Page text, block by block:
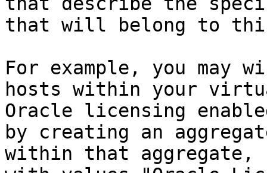
that will belong to
For example, you may
hosts within your
Oracle licensing
by creating an
within that aggregate,